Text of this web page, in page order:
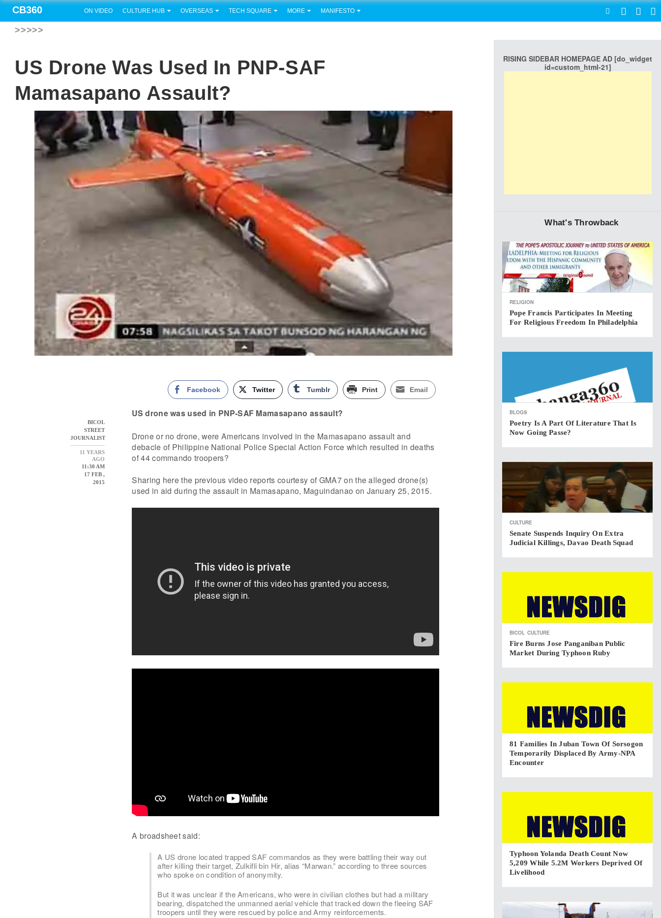
CB360 ON VIDEO CULTURE HUB OVERSEAS TECH SQUARE MORE MANIFESTO
>>>>>
US Drone Was Used In PNP-SAF
Mamasapano Assault?
BICOL
STREET
JOURNALIST
11 YEARS
AGO
11:30 AM
17 FEB ,
2015
Facebook Twitter Tumblr Print Email
US drone was used in PNP-SAF Mamasapano assault?
Drone or no drone, were Americans involved in the Mamasapano assault and
debacle of Philippine National Police Special Action Force which resulted in deaths
of 44 commando troopers?
Sharing here the previous video reports courtesy of GMA7 on the alleged drone(s)
used in aid during the assault in Mamasapano, Maguindanao on January 25, 2015.
A broadsheet said:
A US drone located trapped SAF commandos as they were battling their way out
after killing their target, Zulkifli bin Hir, alias “Marwan.” according to three sources
who spoke on condition of anonymity.
But it was unclear if the Americans, who were in civilian clothes but had a military
bearing, dispatched the unmanned aerial vehicle that tracked down the fleeing SAF
troopers until they were rescued by police and Army reinforcements.
RISING SIDEBAR HOMEPAGE AD [do_widget
id=custom_html-21]
What's Throwback
RELIGION
Pope Francis Participates In Meeting
For Religious Freedom In Philadelphia
BLOGS
Poetry Is A Part Of Literature That Is
Now Going Passe?
CULTURE
Senate Suspends Inquiry On Extra
Judicial Killings, Davao Death Squad
BICOL CULTURE
Fire Burns Jose Panganiban Public
Market During Typhoon Ruby
81 Families In Juban Town Of Sorsogon
Temporarily Displaced By Army-NPA
Encounter
Typhoon Yolanda Death Count Now
5,209 While 5.2M Workers Deprived Of
Livelihood